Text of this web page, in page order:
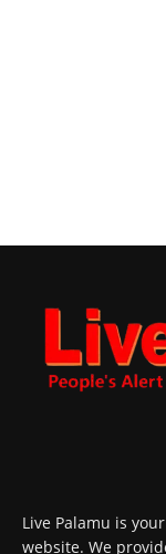
Live Palamu is
website. We